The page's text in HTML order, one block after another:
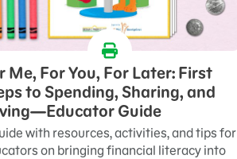
Me, For You, For Later: First
to Spending, Sharing, and
Guide
with resources, activities, and tips for
on bringing financial literacy into